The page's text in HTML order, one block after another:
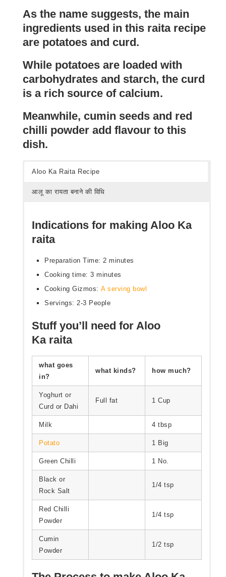
As the name suggests, the main
ingredients used in this raita recipe
are potatoes and curd.
While potatoes are loaded with
carbohydrates and starch, the curd
is a rich source of calcium.
Meanwhile, cumin seeds and red
chilli powder add flavour to this
dish.
Aloo Ka Raita Recipe
आलू का रायता बनाने की विधि
Indications for making Aloo Ka
raita
Preparation Time: 2 minutes
Cooking time: 3 minutes
Cooking Gizmos: A serving bowl
Servings: 2-3 People
Stuff you’ll need for Aloo
Ka raita
what goes
in?
what kinds? how much?
Yoghurt or
Curd or Dahi
Full fat 1 Cup
Milk 4 tbsp
Potato 1 Big
Green Chilli 1 No.
Black or
Rock Salt
1/4 tsp
Red Chilli
Powder
1/4 tsp
Cumin
Powder
1/2 tsp